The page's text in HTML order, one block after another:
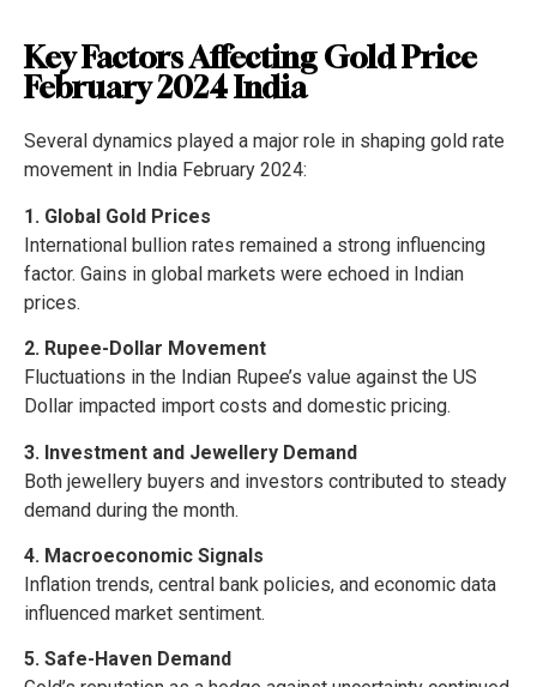
Key Factors Affecting Gold Price
February 2024 India
Several dynamics played a major role in shaping gold rate
movement in India February 2024:
1. Global Gold Prices
International bullion rates remained a strong influencing
factor. Gains in global markets were echoed in Indian
prices.
2. Rupee-Dollar Movement
Fluctuations in the Indian Rupee’s value against the US
Dollar impacted import costs and domestic pricing.
3. Investment and Jewellery Demand
Both jewellery buyers and investors contributed to steady
demand during the month.
4. Macroeconomic Signals
Inflation trends, central bank policies, and economic data
influenced market sentiment.
5. Safe-Haven Demand